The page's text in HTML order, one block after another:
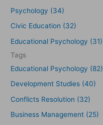
:
Psychology (34)
Civic Education (32)
Educational Psychology (31)
Tags
Educational Psychology (82)
Development Studies (40)
Conflicts Resolution (32)
Business Management (25)